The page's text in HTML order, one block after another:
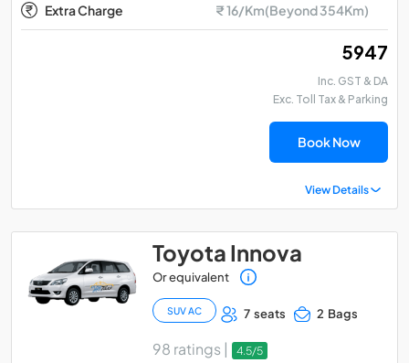
Extra Charge ₹ 16/Km(Beyond 354Km)
₹ 5947
Inc. GST & DA
Exc. Toll Tax & Parking
Book Now
View Details
Toyota Innova
Or equivalent
SUV AC 7 seats 2 Bags
98 ratings | 4.5/5